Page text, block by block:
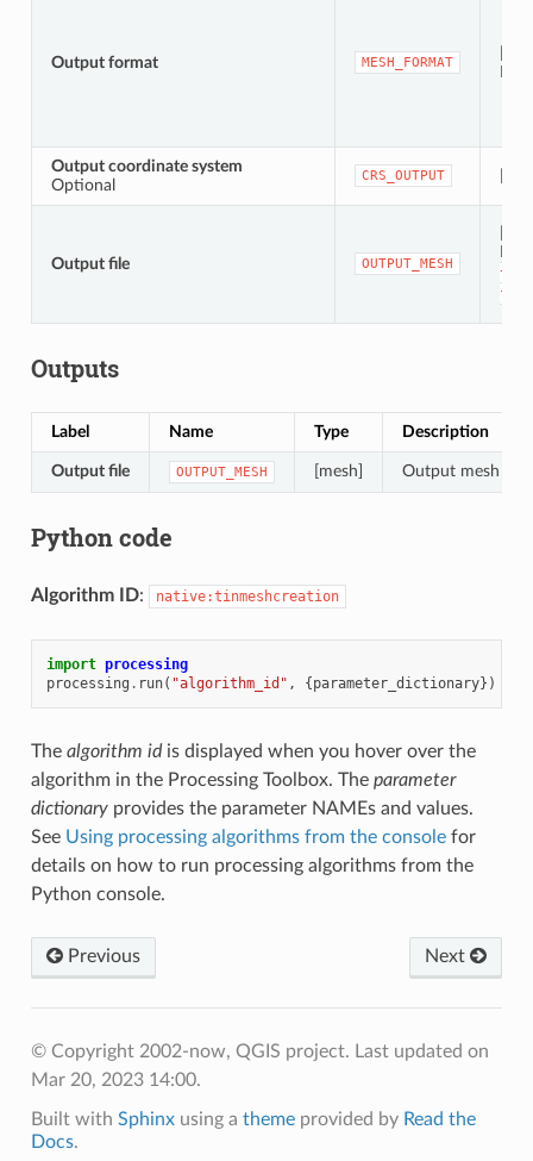
Output format MESH_FORMAT
Output coordinate system
Optional
CRS_OUTPUT
Output file OUTPUT_MESH
to
Outputs
Label Name Type Description
Output file OUTPUT_MESH [mesh] Output mesh
Python code
Algorithm ID: native:tinmeshcreation
import processing
processing . run( "algorithm_id" , {parameter_dictionary})
The algorithm idis displayed when you hover over the
algorithm in the Processing Toolbox. The parameter
dictionaryprovides the parameter NAMEs and values.
See Using processing algorithms from the consolefor
details on how to run processing algorithms from the
Python console.
Previous Next
© Copyright 2002-now, QGIS project. Last updated on
Mar 20, 2023 14:00.
Built with Sphinxusing a themeprovided by Read the
Docs.